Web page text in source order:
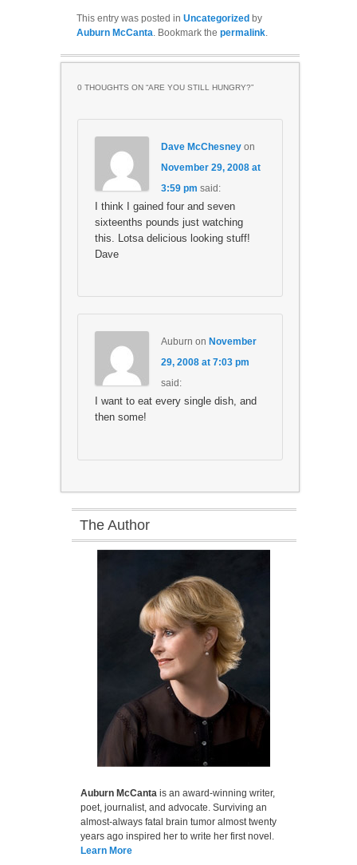
This entry was posted in Uncategorized by
Auburn McCanta. Bookmark the permalink.
0 THOUGHTS ON “ARE YOU STILL HUNGRY?”
Dave McChesneyon
November 29, 2008 at
3:59 pm said:
I think I gained four and seven
sixteenths pounds just watching
this. Lotsa delicious looking stuff!
Dave
Auburn on November
29, 2008 at 7:03 pm
said:
I want to eat every single dish, and
then some!
The Author
Auburn McCantais an award-winning writer,
poet, journalist, and advocate. Surviving an
almost-always fatal brain tumor almost twenty
years ago inspired her to write her first novel.
Learn More